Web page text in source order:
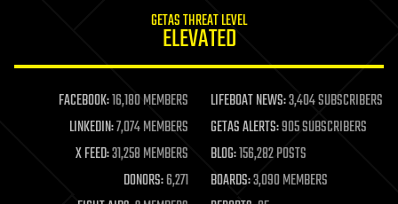
life extension
machine learning
mapping
materials
mathematics
military
GETAS THREAT LEVEL
ELEVATED
FACEBOOK:16,180 MEMBERS LIFEBOAT NEWS:3,404 SUBSCRIBERS
LINKEDIN:7,074 MEMBERS GETAS ALERTS:905 SUBSCRIBERS
X FEED:31,258 MEMBERS BLOG:156,282 POSTS
DONORS:6,271 BOARDS:3,090 MEMBERS